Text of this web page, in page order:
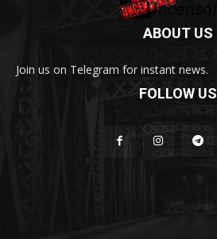
ABOUT US
Join us on Telegram for instant news.
FOLLOW US